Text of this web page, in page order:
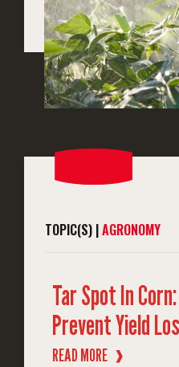
TOPIC(S) |AGRONOMY
Tar Spot In
Prevent Yield
READ MORE ❱